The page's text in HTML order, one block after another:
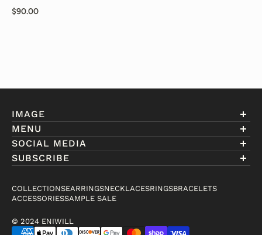
$90.00
IMAGE
MENU
Account
About Eniwill
Contact
SOCIAL MEDIA
SUBSCRIBE
offers and new arrivals.
COLLECTIONSEARRINGSNECKLACESRINGSBRACELETS
ACCESSORIESSAMPLE SALE
© 2024 ENIWILL